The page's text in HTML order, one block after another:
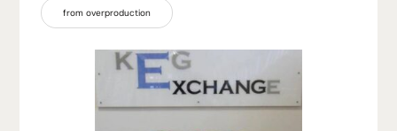
from overproduction